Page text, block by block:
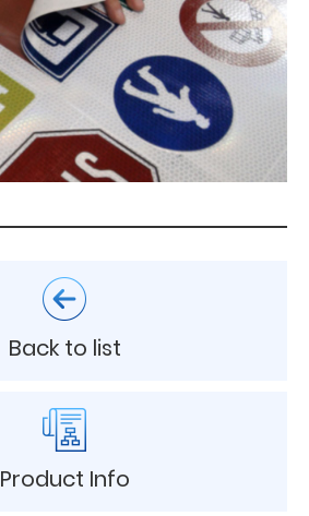
Back to list
Product Info